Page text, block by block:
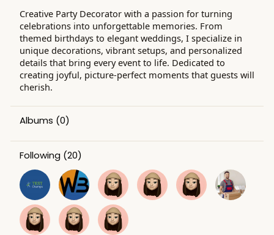
Creative Party Decorator with a passion for turning
celebrations into unforgettable memories. From
themed birthdays to elegant weddings, I specialize in
unique decorations, vibrant setups, and personalized
details that bring every event to life. Dedicated to
creating joyful, picture-perfect moments that guests will
cherish.
Albums (0)
Following (20)